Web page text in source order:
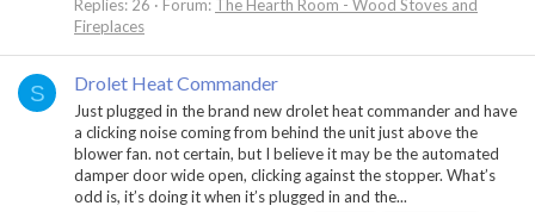
Replies: 26
Forum: The Hearth Room - Wood Stoves and
Fireplaces
S Drolet Heat Commander
Just plugged in the brand new drolet heat commander and have
a clicking noise coming from behind the unit just above the
blower fan. not certain, but I believe it may be the automated
damper door wide open, clicking against the stopper. What’s
odd is, it’s doing it when it’s plugged in and the...